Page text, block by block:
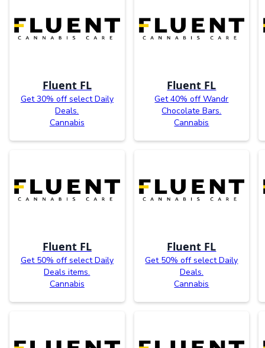
Fluent FL
Get 30% off select Daily
Deals.
Cannabis
Fluent FL
Get 40% off Wandr
Chocolate Bars.
Cannabis
Fluent FL
Get 50% off select Daily
Deals items.
Cannabis
Fluent FL
Get 50% off select Daily
Deals.
Cannabis